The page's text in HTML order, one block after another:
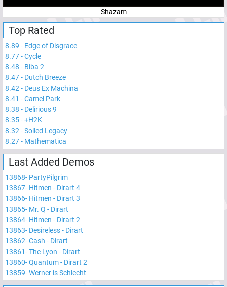
Shazam
Top Rated
8.89 - Edge of Disgrace
8.77-Cycle
8.48 - Biba 2
8.47- Dutch Breeze
8.42- Deus Ex Machina
8.41 -Camel Park
8.38 - Delirious 9
8.35-+H2K
8.32-Soiled Legacy
8.27- Mathematica
Last Added Demos
13868- PartyPilgrim
13867- Hitmen - Dirart 4
13866- Hitmen - Dirart 3
13865- Mr. Q - Dirart
13864- Hitmen - Dirart 2
13863- Desireless - Dirart
13862-Cash - Dirart
13861-The Lyon - Dirart
13860-Quantum - Dirart 2
13859-Werner is Schlecht